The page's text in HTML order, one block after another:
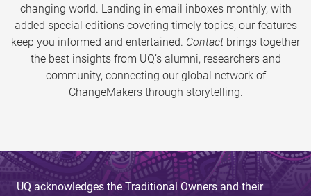
changing world. Landing in email inboxes monthly, with
added special editions covering timely topics, our features
keep you informed and entertained. Contact brings together
the best insights from UQ’s alumni, researchers and
community, connecting our global network of
ChangeMakers through storytelling.
UQ acknowledges the Traditional Owners and their